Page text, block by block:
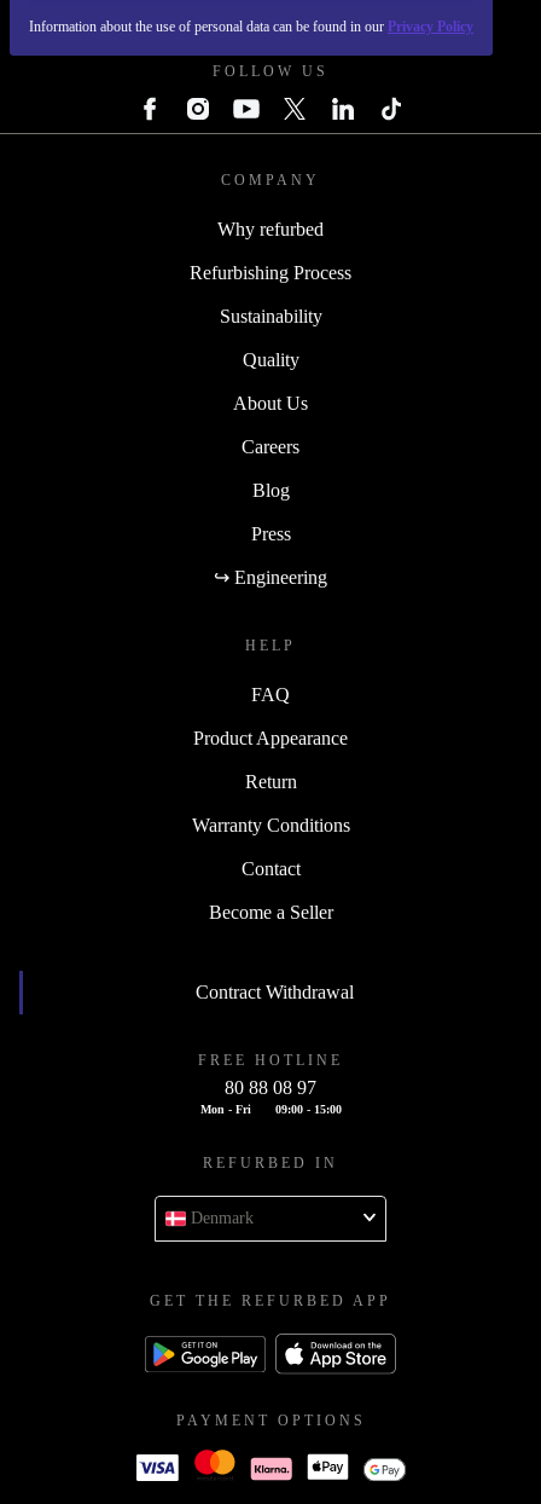
Information about the use of personal data can be found in our Privacy Policy
FOLLOW US
COMPANY
Why refurbed
Refurbishing Process
Sustainability
Quality
About Us
Careers
Blog
Press
↪ Engineering
HELP
FAQ
Product Appearance
Return
Warranty Conditions
Contact
Become a Seller
Contract Withdrawal
FREE HOTLINE
80 88 08 97
Mon - Fri 09:00 - 15:00
REFURBED IN
Denmark
GET THE REFURBED APP
PAYMENT OPTIONS